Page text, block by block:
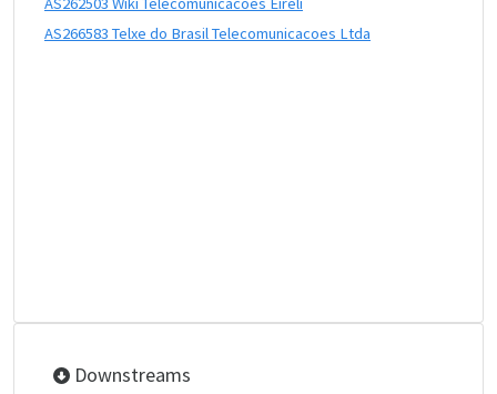
AS266583 Telxe do Brasil Telecomunicacoes Ltda
Downstreams